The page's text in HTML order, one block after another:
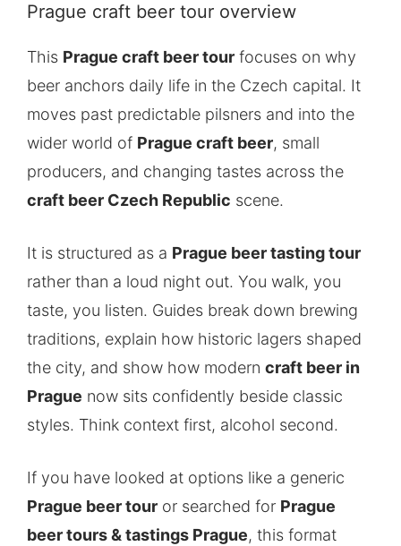
Prague craft beer tour overview
This Prague craft beer tour focuses on why
beer anchors daily life in the Czech capital. It
moves past predictable pilsners and into the
wider world of Prague craft beer, small
producers, and changing tastes across the
craft beer Czech Republic scene.
It is structured as a Prague beer tasting tour
rather than a loud night out. You walk, you
taste, you listen. Guides break down brewing
traditions, explain how historic lagers shaped
the city, and show how modern craft beer in
Prague now sits confidently beside classic
styles. Think context first, alcohol second.
If you have looked at options like a generic
Prague beer tour or searched for Prague
beer tours & tastings Prague, this format